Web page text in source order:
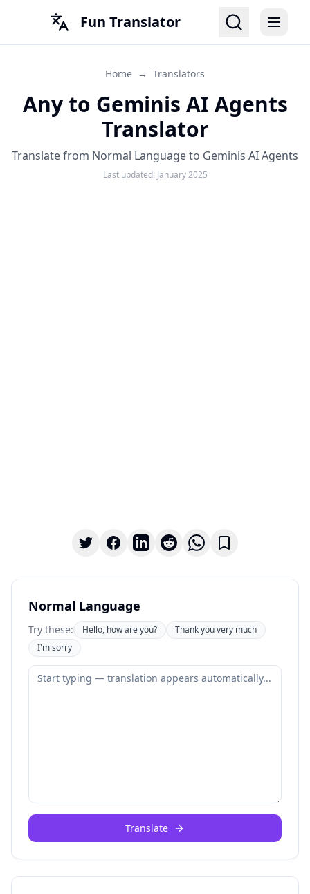
Fun Translator
Home → Translators
Any to Geminis AI Agents
Translator
Translate from Normal Language to Geminis AI Agents
Last updated: January 2025
Normal Language
Try these: Hello, how are you?
Thank you very much
I'm sorry
Translate